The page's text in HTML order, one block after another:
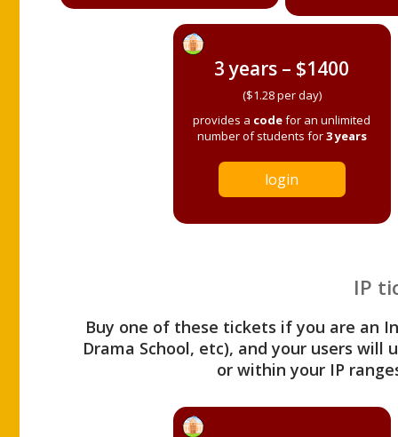
3 years – $1400
($1.28 per day)
provides a codefor an unlimited
number of students for3 years
login
IP
Buy one of these tickets if you are an
Drama School, etc), and your users
or within your IP